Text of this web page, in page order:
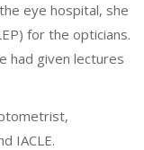
eye hospital, she
for the opticians.
had given lectures
IACLE.